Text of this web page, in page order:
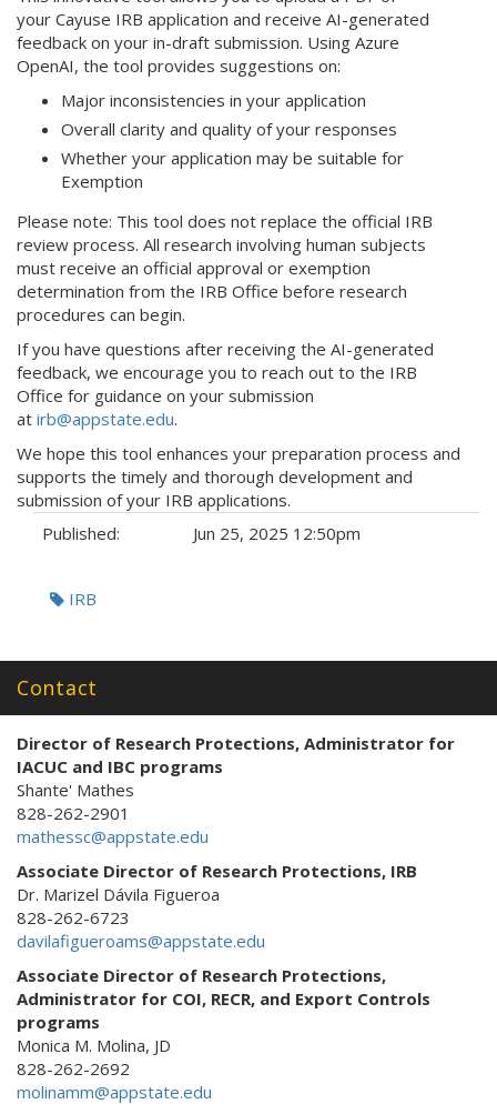
your Cayuse IRB application and receive AI-generated
feedback on your in-draft submission. Using Azure
OpenAI, the tool provides suggestions on:
Major inconsistencies in your application
Overall clarity and quality of your responses
Whether your application may be suitable for
Exemption
Please note: This tool does not replace the official IRB
review process. All research involving human subjects
must receive an official approval or exemption
determination from the IRB Office before research
procedures can begin.
If you have questions after receiving the AI-generated
feedback, we encourage you to reach out to the IRB
Office for guidance on your submission
at irb@appstate.edu.
We hope this tool enhances your preparation process and
supports the timely and thorough development and
submission of your IRB applications.
Published:
Jun 25, 2025 12:50pm
Tags:IRB
Contact
Director of Research Protections, Administrator for
IACUC and IBC programs
Shante' Mathes
828-262-2901
mathessc@appstate.edu
Associate Director of Research Protections, IRB
Dr. Marizel Dávila Figueroa
828-262-6723
davilafigueroams@appstate.edu
Associate Director of Research Protections,
Administrator for COI, RECR, and Export Controls
programs
Monica M. Molina, JD
828-262-2692
molinamm@appstate.edu